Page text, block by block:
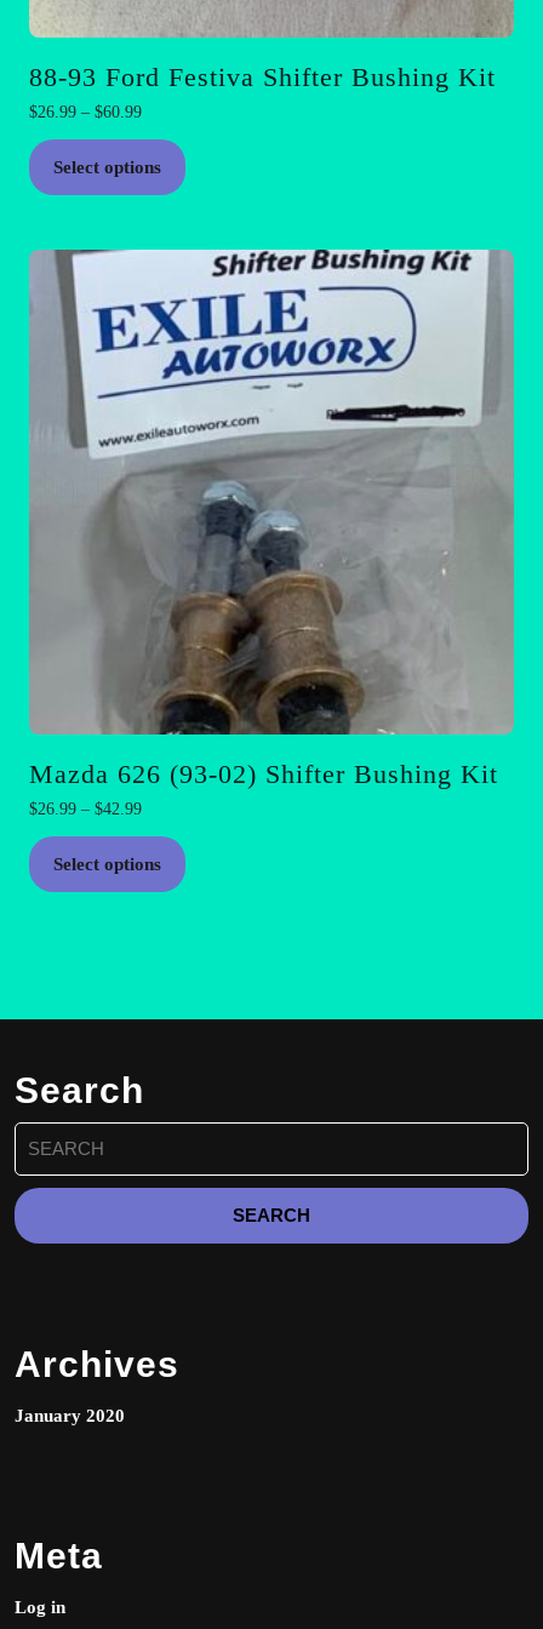
88-93 Ford Festiva Shifter Bushing Kit
$26.99 – $60.99Price
range:
$26.99
through
Select options
product
variants.
The
options
may
be
chosen
the
product
page
Mazda 626 (93-02) Shifter Bushing Kit
$26.99 – $42.99Price
range:
$26.99
through
Select options
product
page
Search
Search
for:
Archives
January 2020
Meta
Log in